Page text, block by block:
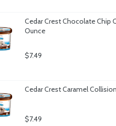
Cedar Crest Chocolate Chip
Ounce
$7.49
Cedar Crest Caramel
$7.49